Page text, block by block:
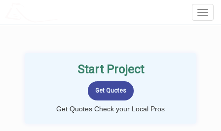
Start Project
Get Quotes Check your Local Pros